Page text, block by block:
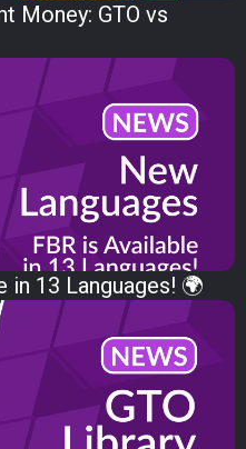
Money: GTO vs
in 13 Languages! 🌍